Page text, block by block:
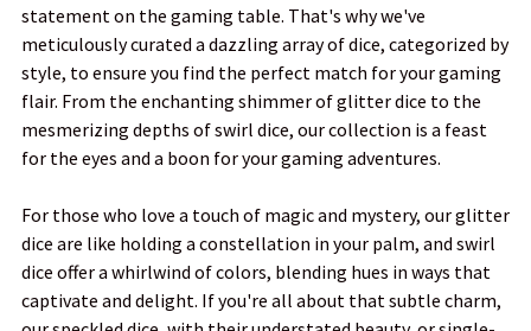
statement on the gaming table. That's why we've
meticulously curated a dazzling array of dice, categorized by
style, to ensure you find the perfect match for your gaming
flair. From the enchanting shimmer of glitter dice to the
mesmerizing depths of swirl dice, our collection is a feast
for the eyes and a boon for your gaming adventures.
For those who love a touch of magic and mystery, our glitter
dice are like holding a constellation in your palm, and swirl
dice offer a whirlwind of colors, blending hues in ways that
captivate and delight. If you're all about that subtle charm,